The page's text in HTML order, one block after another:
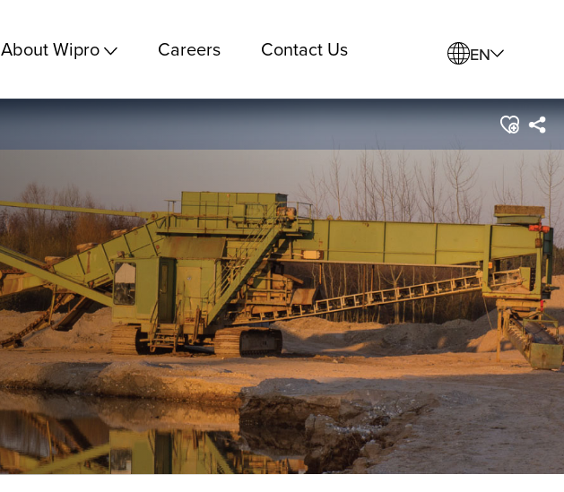
About Wipro Careers Contact Us EN